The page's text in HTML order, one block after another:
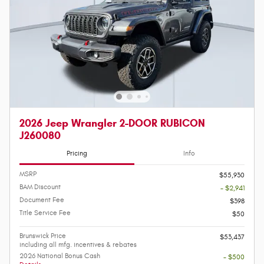
2026 Jeep Wrangler 2-DOOR RUBICON
J260080
Pricing Info
MSRP
$55,930
BAM Discount
- $2,941
Document Fee
$398
Title Service Fee
$50
Brunswick Price
including all mfg. incentives & rebates
$53,437
2026 National Bonus Cash
- $500